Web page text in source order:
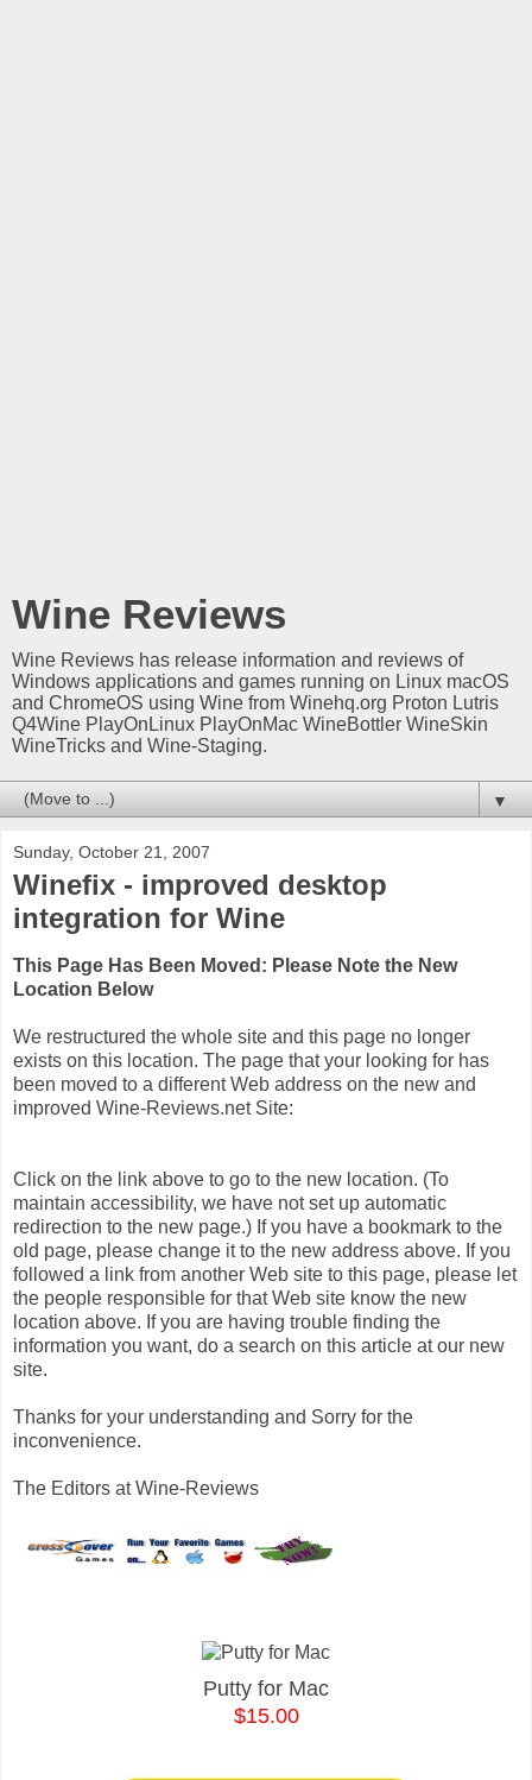
Wine Reviews
Wine Reviews has release information and reviews of
Windows applications and games running on Linux macOS
and ChromeOS using Wine from Winehq.org Proton Lutris
Q4Wine PlayOnLinux PlayOnMac WineBottler WineSkin
WineTricks and Wine-Staging.
▼
Sunday, October 21, 2007
Winefix - improved desktop
integration for Wine
This Page Has Been Moved: Please Note the New
Location Below
We restructured the whole site and this page no longer
exists on this location. The page that your looking for has
been moved to a different Web address on the new and
improved Wine-Reviews.net Site:
Click on the link above to go to the new location. (To
maintain accessibility, we have not set up automatic
redirection to the new page.) If you have a bookmark to the
old page, please change it to the new address above. If you
followed a link from another Web site to this page, please let
the people responsible for that Web site know the new
location above. If you are having trouble finding the
information you want, do a search on this article at our new
site.
Thanks for your understanding and Sorry for the
inconvenience.
The Editors at Wine-Reviews
Putty for Mac
$15.00